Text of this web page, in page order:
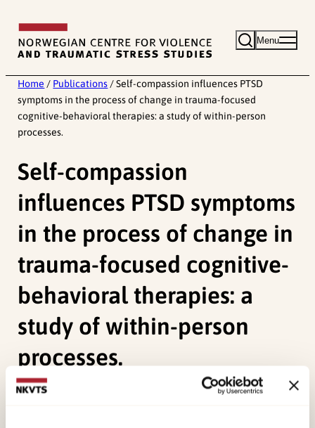
content
Menu
Home / Publications / Self-compassion influences PTSD
symptoms in the process of change in trauma-focused
cognitive-behavioral therapies: a study of within-person
processes.
Self-compassion
influences PTSD symptoms
in the process of change in
trauma-focused cognitive-
behavioral therapies: a
study of within-person
processes.
Hoffart, A.,
Langkaas, T. F., (2015).